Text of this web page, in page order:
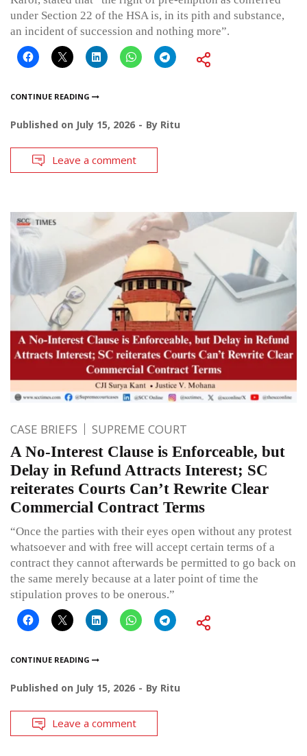
under Section 22 of the HSA is, in its pith and substance,
an incident of succession and nothing more”.
CONTINUE READING
Published on July 15, 2026 By Ritu
Leave a comment
CASE BRIEFS SUPREME COURT
A No-Interest Clause is Enforceable, but
Delay in Refund Attracts Interest; SC
reiterates Courts Can’t Rewrite Clear
Commercial Contract Terms
“Once the parties with their eyes open without any protest
whatsoever and with free will accept certain terms of a
contract they cannot afterwards be permitted to go back on
the same merely because at a later point of time the
stipulation proves to be onerous.”
CONTINUE READING
Published on July 15, 2026 By Ritu
Leave a comment